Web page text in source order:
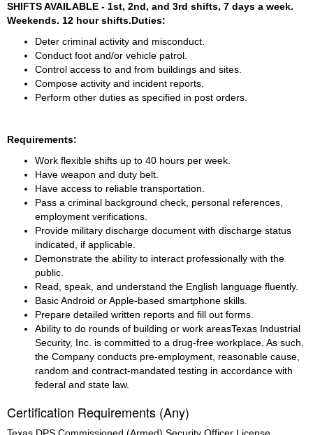
SHIFTS AVAILABLE - 1st, 2nd, and 3rd shifts, 7 days a week.
Weekends. 12 hour shifts.Duties:
Deter criminal activity and misconduct.
Conduct foot and/or vehicle patrol.
Control access to and from buildings and sites.
Compose activity and incident reports.
Perform other duties as specified in post orders.
Requirements:
Work flexible shifts up to 40 hours per week.
Have weapon and duty belt.
Have access to reliable transportation.
Pass a criminal background check, personal references,
employment verifications.
Provide military discharge document with discharge status
indicated, if applicable.
Demonstrate the ability to interact professionally with the
public.
Read, speak, and understand the English language fluently.
Basic Android or Apple-based smartphone skills.
Prepare detailed written reports and fill out forms.
Ability to do rounds of building or work areasTexas Industrial
Security, Inc. is committed to a drug-free workplace. As such,
the Company conducts pre-employment, reasonable cause,
random and contract-mandated testing in accordance with
federal and state law.
Certification Requirements (Any)